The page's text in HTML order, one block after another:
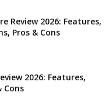
Review 2026: Features,
Pros & Cons
2026: Features,
Cons